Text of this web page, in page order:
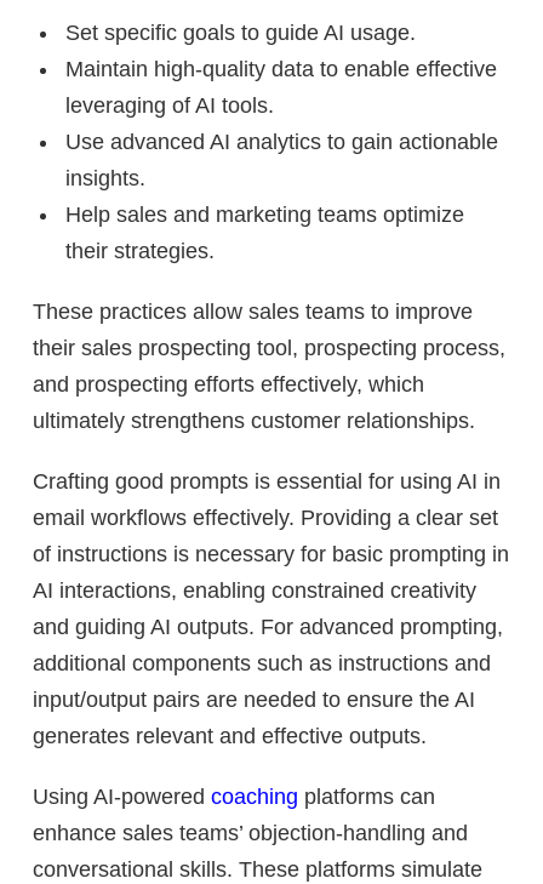
Set specific goals to guide AI usage.
Maintain high-quality data to enable effective
leveraging of AI tools.
Use advanced AI analytics to gain actionable
insights.
Help sales and marketing teams optimize
their strategies.
These practices allow sales teams to improve
their sales prospecting tool, prospecting process,
and prospecting efforts effectively, which
ultimately strengthens customer relationships.
Crafting good prompts is essential for using AI in
email workflows effectively. Providing a clear set
of instructions is necessary for basic prompting in
AI interactions, enabling constrained creativity
and guiding AI outputs. For advanced prompting,
additional components such as instructions and
input/output pairs are needed to ensure the AI
generates relevant and effective outputs.
Using AI-powered coaching platforms can
enhance sales teams’ objection-handling and
conversational skills. These platforms simulate